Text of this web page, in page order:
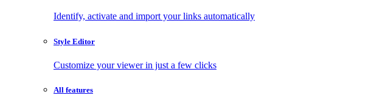
Identify, activate and import your links automatically
Style Editor
Customize your viewer in just a few clicks
All features